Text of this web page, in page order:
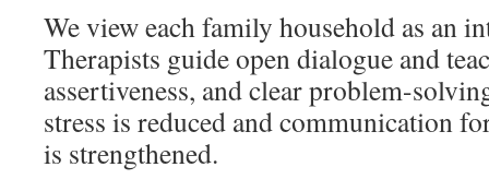
We view each family household as an
Therapists guide open dialogue and
assertiveness, and clear problem-
stress is reduced and communication
is strengthened.